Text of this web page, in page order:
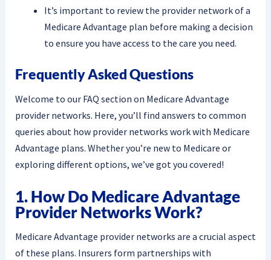
It’s important to review the provider network of a
Medicare Advantage plan before making a decision
to ensure you have access to the care you need.
Frequently Asked Questions
Welcome to our FAQ section on Medicare Advantage
provider networks. Here, you’ll find answers to common
queries about how provider networks work with Medicare
Advantage plans. Whether you’re new to Medicare or
exploring different options, we’ve got you covered!
1. How Do Medicare Advantage
Provider Networks Work?
Medicare Advantage provider networks are a crucial aspect
of these plans. Insurers form partnerships with